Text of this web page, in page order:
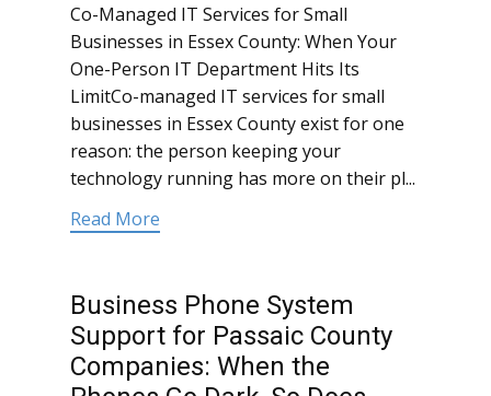
Co-Managed IT Services for Small
Businesses in Essex County: When Your
One-Person IT Department Hits Its
LimitCo-managed IT services for small
businesses in Essex County exist for one
reason: the person keeping your
technology running has more on their pl...
Read More
Business Phone System
Support for Passaic County
Companies: When the